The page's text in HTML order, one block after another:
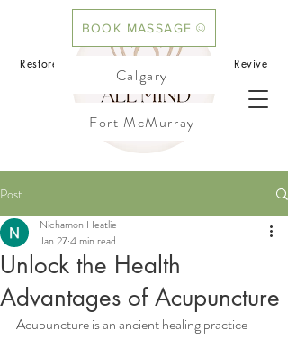
BOOK ACUPUNCTURE
Restore your mind.Rebalance your body.Revive
your flow
Calgary
Cochrane
Fort McMurray
BOOK MASSAGE
Post
Unlock the Health
Advantages of Acupuncture
Nichamon Heatlie
Jan 274 min read
Acupuncture is an ancient healing practice